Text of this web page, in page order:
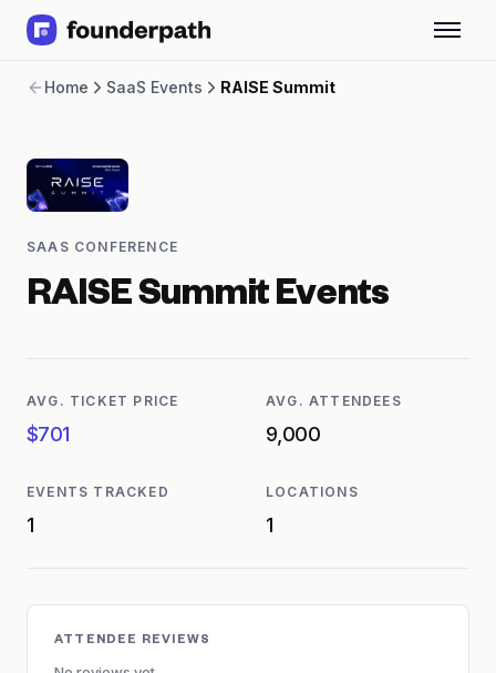
Revenue Financing
Software
CPG
Bank Statement Converter
Salary Benchmarks
Free Courses
SaaS Events
Partners
Home SaaS Events RAISE Summit
SAAS CONFERENCE
RAISE SummitEvents
AVG. TICKET PRICE
$701
AVG. ATTENDEES
9,000
EVENTS TRACKED
1
LOCATIONS
1
ATTENDEE REVIEWS